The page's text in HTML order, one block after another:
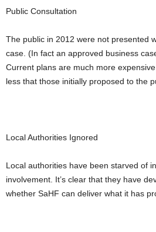
Public Consultation
The public in 2012 were not presented
case. (In fact an approved business
Current plans are much more
less that those initially proposed to the
Local Authorities Ignored
Local authorities have been starved of
involvement. It’s clear that they have
whether SaHF can deliver what it has